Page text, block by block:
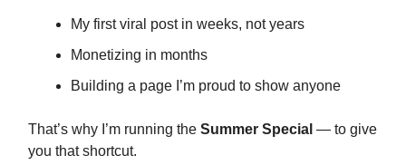
My first viral post in weeks, not years
Monetizing in months
Building a page I’m proud to show anyone
That’s why I’m running the Summer Special — to give
you that shortcut.